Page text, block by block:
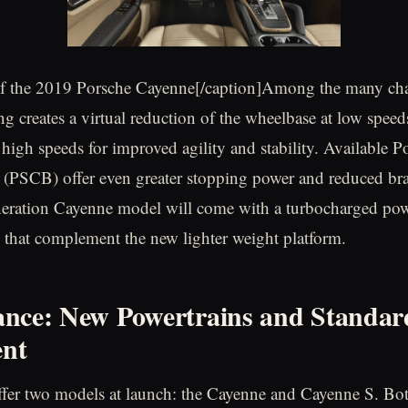
2019 Porsche Cayenne[/caption]Among the many
creates a virtual reduction of the wheelbase at low
speeds for improved agility and stability. Available
offer even greater stopping power and reduced
Cayenne model will come with a turbocharged
complement the new lighter weight platform.
New Powertrains and
two models at launch: the Cayenne and Cayenne S.